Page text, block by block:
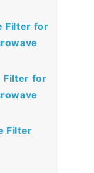
Filter for
Filter for
Filter